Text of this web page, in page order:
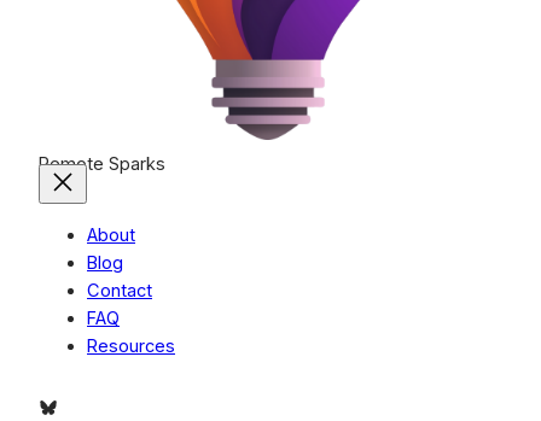
Remote Sparks
About
Blog
Contact
FAQ
Resources
Bluesky